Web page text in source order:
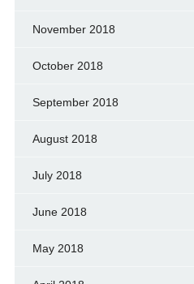
November 2018
October 2018
September 2018
August 2018
July 2018
June 2018
May 2018